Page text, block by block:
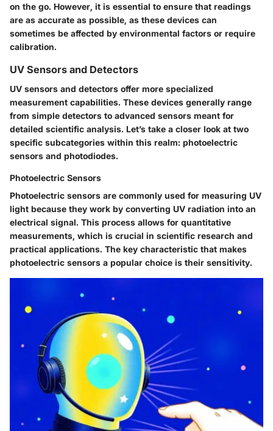
on the go. However, it is essential to ensure that readings
are as accurate as possible, as these devices can
sometimes be affected by environmental factors or require
calibration.
UV Sensors and Detectors
UV sensors and detectors offer more specialized
measurement capabilities. These devices generally range
from simple detectors to advanced sensors meant for
detailed scientific analysis. Let’s take a closer look at two
specific subcategories within this realm: photoelectric
sensors and photodiodes.
Photoelectric Sensors
Photoelectric sensors are commonly used for measuring UV
light because they work by converting UV radiation into an
electrical signal. This process allows for quantitative
measurements, which is crucial in scientific research and
practical applications. The key characteristic that makes
photoelectric sensors a popular choice is their sensitivity.